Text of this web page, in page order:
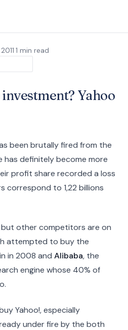
·1 min read
Yahoo
been brutally fired from the
has definitely become more
profit share recorded a loss
correspond to 1,22 billions
other competitors are on
attempted to buy the
in 2008 and Alibaba, the
engine whose 40% of
Yahoo!, especially
under fire by the both